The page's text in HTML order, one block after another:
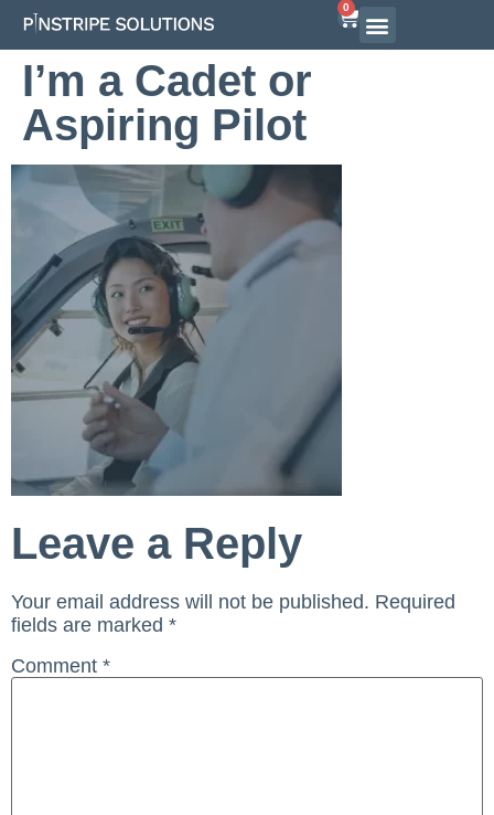
0
I’m a Cadet or
Aspiring Pilot
Leave a Reply
Your email address will not be published. Required
fields are marked *
Comment *